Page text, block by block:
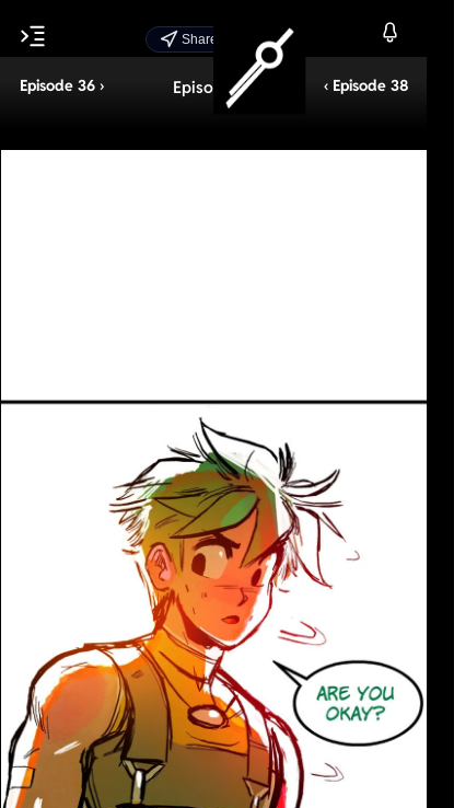
Share Episode
Episode 36 › ‹ Episode 38
Episode 37